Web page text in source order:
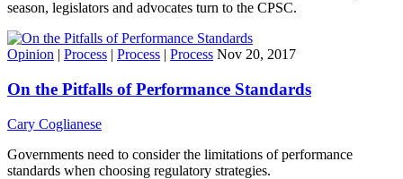
season, legislators and advocates turn to the CPSC.
Opinion | Process | Process | Process Nov 20, 2017
On the Pitfalls of Performance Standards
Cary Coglianese
Governments need to consider the limitations of performance
standards when choosing regulatory strategies.